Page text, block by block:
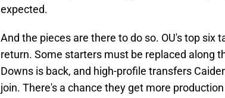
expected.
And the pieces are there to do so. OU's top six
return. Some starters must be replaced along
Downs is back, and high-profile transfers
join. There's a chance they get more